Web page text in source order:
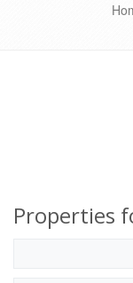
Properties